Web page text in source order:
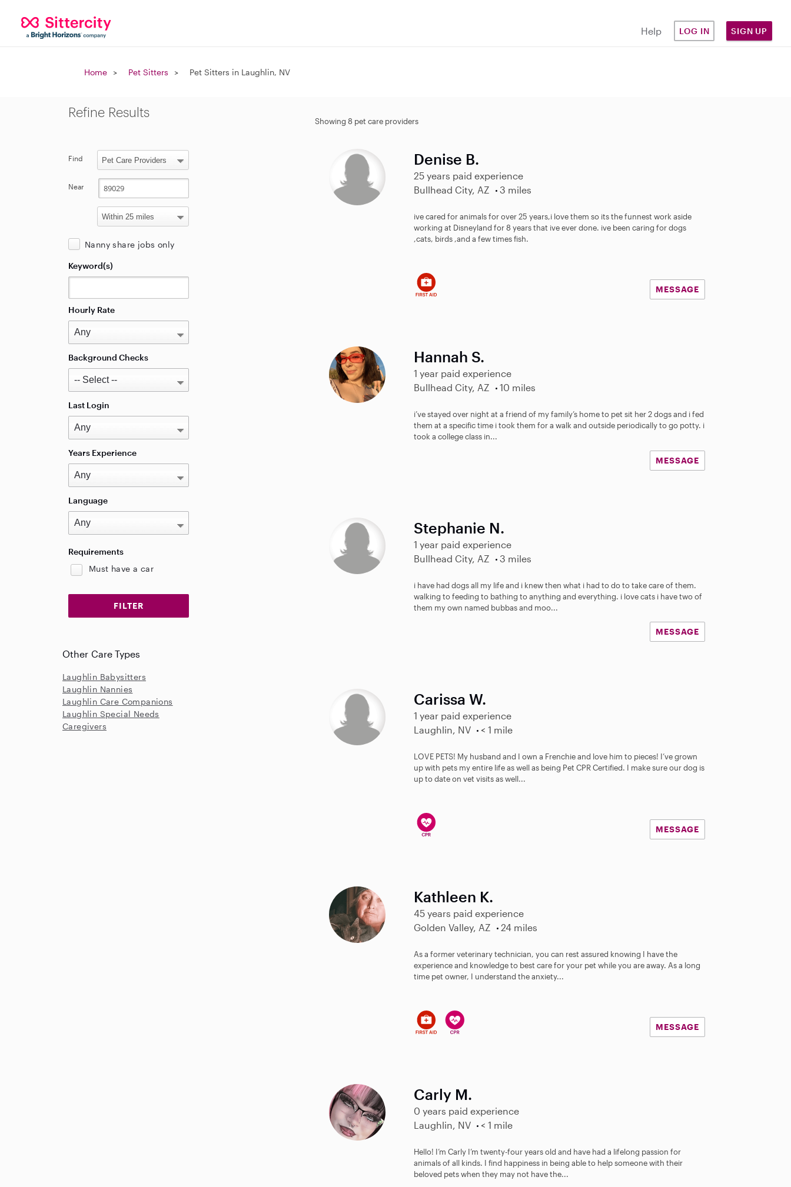
Help LOG IN SIGN UP
Home Pet Sitters Pet Sitters in Laughlin, NV
Showing 8 pet care providers
Denise B.
25 years paid experience
Bullhead City, AZ
3 miles
ive cared for animals for over 25 years,i love them so its the funnest work aside
working at Disneyland for 8 years that ive ever done. ive been caring for dogs
,cats, birds ,and a few times fish.
MESSAGE
Hannah S.
1 year paid experience
Bullhead City, AZ
10 miles
i’ve stayed over night at a friend of my family’s home to pet sit her 2 dogs and i fed
them at a specific time i took them for a walk and outside periodically to go potty. i
took a college class in...
MESSAGE
Stephanie N.
1 year paid experience
Bullhead City, AZ
3 miles
i have had dogs all my life and i knew then what i had to do to take care of them.
walking to feeding to bathing to anything and everything. i love cats i have two of
them my own named bubbas and moo...
MESSAGE
Carissa W.
1 year paid experience
Laughlin, NV
< 1 mile
LOVE PETS! My husband and I own a Frenchie and love him to pieces! I’ve grown
up with pets my entire life as well as being Pet CPR Certified. I make sure our dog is
up to date on vet visits as well...
MESSAGE
Kathleen K.
45 years paid experience
Golden Valley, AZ
24 miles
As a former veterinary technician, you can rest assured knowing I have the
experience and knowledge to best care for your pet while you are away. As a long
time pet owner, I understand the anxiety...
MESSAGE
Carly M.
0 years paid experience
Laughlin, NV
< 1 mile
Hello! I’m Carly I’m twenty-four years old and have had a lifelong passion for
animals of all kinds. I find happiness in being able to help someone with their
beloved pets when they may not have the...
Refine Results
Find
Near
Nanny share jobs only
Keyword(s)
Hourly Rate
Background Checks
Last Login
Years Experience
Language
Requirements
Must have a car
Other Care Types
Laughlin Babysitters
Laughlin Nannies
Laughlin Care Companions
Laughlin Special Needs
Caregivers